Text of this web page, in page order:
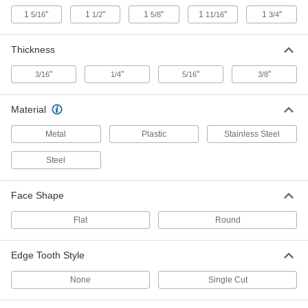
ADD
Each
ADD
Each
10 Tools
Each
15/16" 1 1/2" 15/8" 1 11/16" 1 3/4"
Thickness
3/16" 1/4" 5/16" 3/8"
Material
Metal Plastic Stainless Steel
Steel
Face Shape
Flat Round
Edge Tooth Style
None Single Cut